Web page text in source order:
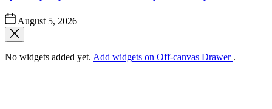
Post
Date
August 5, 2026
No widgets added yet. Add widgets on Off-canvas Drawer .